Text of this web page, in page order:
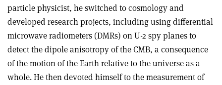
particle physicist, he switched to cosmology and
developed research projects, including using differential
microwave radiometers (DMRs) on U-2 spy planes to
detect the dipole anisotropy of the CMB, a consequence
of the motion of the Earth relative to the universe as a
whole. He then devoted himself to the measurement of